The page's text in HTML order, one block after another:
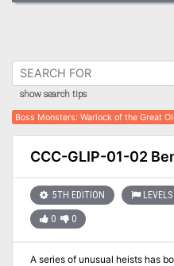
show search tips
Boss Monsters:Warlock of the Great
CCC-GLIP-01-02
5TH EDITION
0 0
A series of unusual heists has